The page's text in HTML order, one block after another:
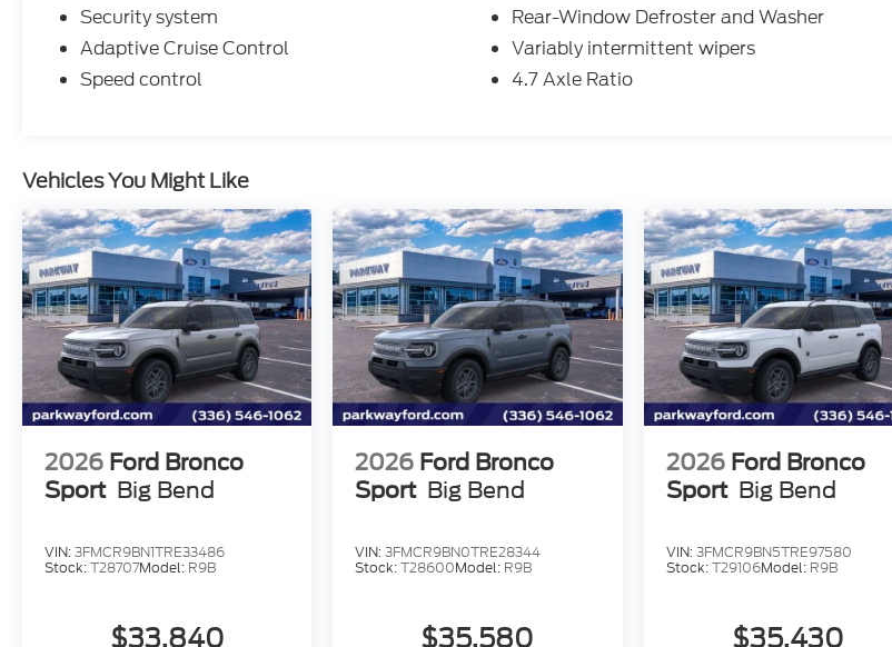
Security system
Adaptive Cruise Control
Speed control
Rear-Window Defroster and Washer
Variably intermittent wipers
4.7 Axle Ratio
Vehicles You Might Like
2026 Ford Bronco
Sport Big Bend
VIN:3FMCR9BN1TRE33486
Stock:T28707Model: R9B
$33,840
2026 Ford Bronco
Sport Big Bend
VIN:3FMCR9BN0TRE28344
Stock:T28600Model: R9B
$35,580
2026 Ford Bronco
Sport Big Bend
VIN:3FMCR9BN5TRE97580
Stock:T29106Model: R9B
$35,430